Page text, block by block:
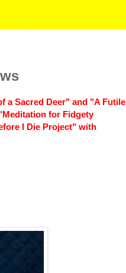
a Sacred Deer" and "A Futile
for Fidgety
I Die Project" with